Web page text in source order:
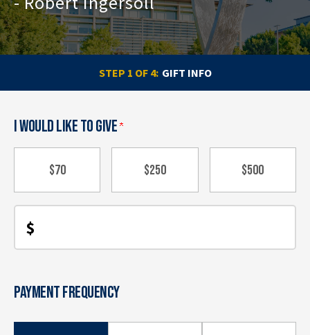
STEP 1 OF 4: CURRENT:
GIFT INFO
I WOULD LIKE TO GIVE
How much would you like to give?
$70 $250 $500
$
PAYMENT FREQUENCY